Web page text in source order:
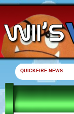
QUICKFIRE NEWS